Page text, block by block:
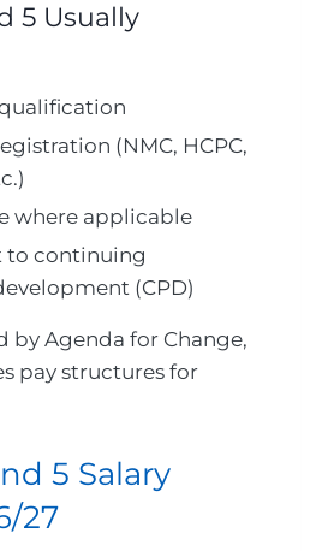
5 Usually
(NMC, HCPC,
where applicable
continuing
(CPD)
by Agenda for Change,
pay structures for
5 Salary
27